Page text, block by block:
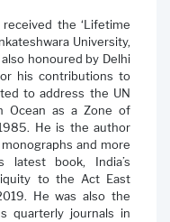
the ‘Lifetime
University,
honoured by Delhi
his contributions to
to address the UN
Ocean as a Zone of
He is the author
and more
latest book, India’s
to the Act East
He was also the
quarterly journals in